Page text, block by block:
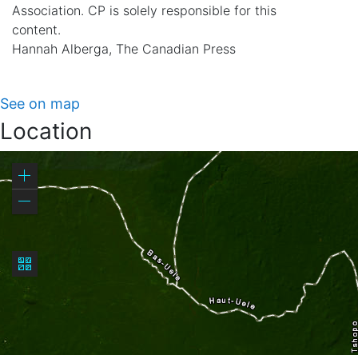
Association. CP is solely responsible for this
content.
Hannah Alberga, The Canadian Press
See on map
Location
Zoom
Basemap